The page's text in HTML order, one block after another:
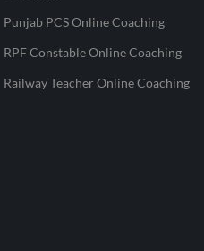
Punjab PCS Online Coaching
RPF Constable Online Coaching
Railway Teacher Online Coaching